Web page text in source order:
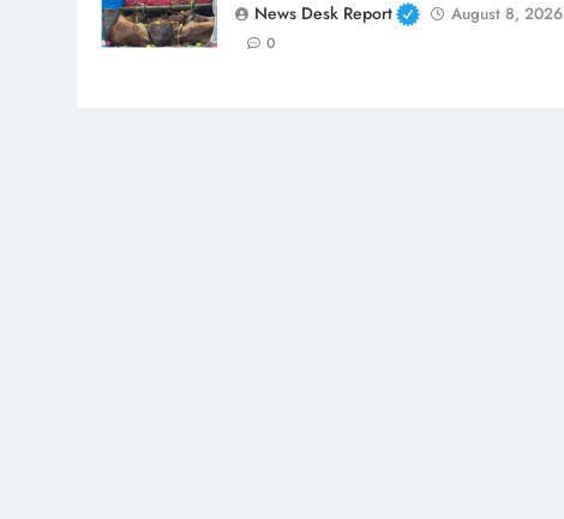
News Desk Report
August 8, 2026
0